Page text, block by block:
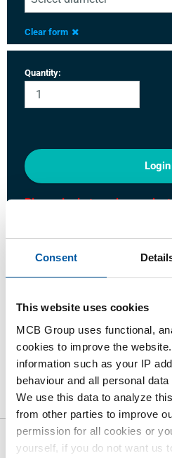
Consent
This website uses cookies
MCB Group uses functional,
cookies to improve the
information such as your IP
behaviour and all personal
We use this data to analyze
from other parties to improve
permission for all cookies or
yourself, if you do not want us
Clear form
Quantity:
Login
Please login to order
Product Product Description
Downloads Specifications